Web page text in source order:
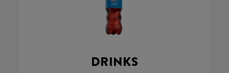
DRINKS